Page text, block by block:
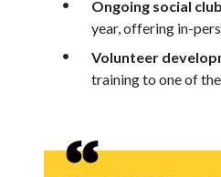
Ongoing social
year, offering in-
Volunteer
training to one of